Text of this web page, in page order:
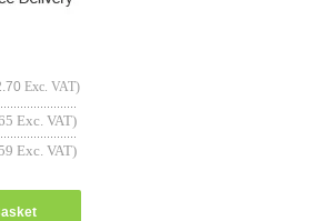
Exc. VAT)
Exc. VAT)
Exc. VAT)